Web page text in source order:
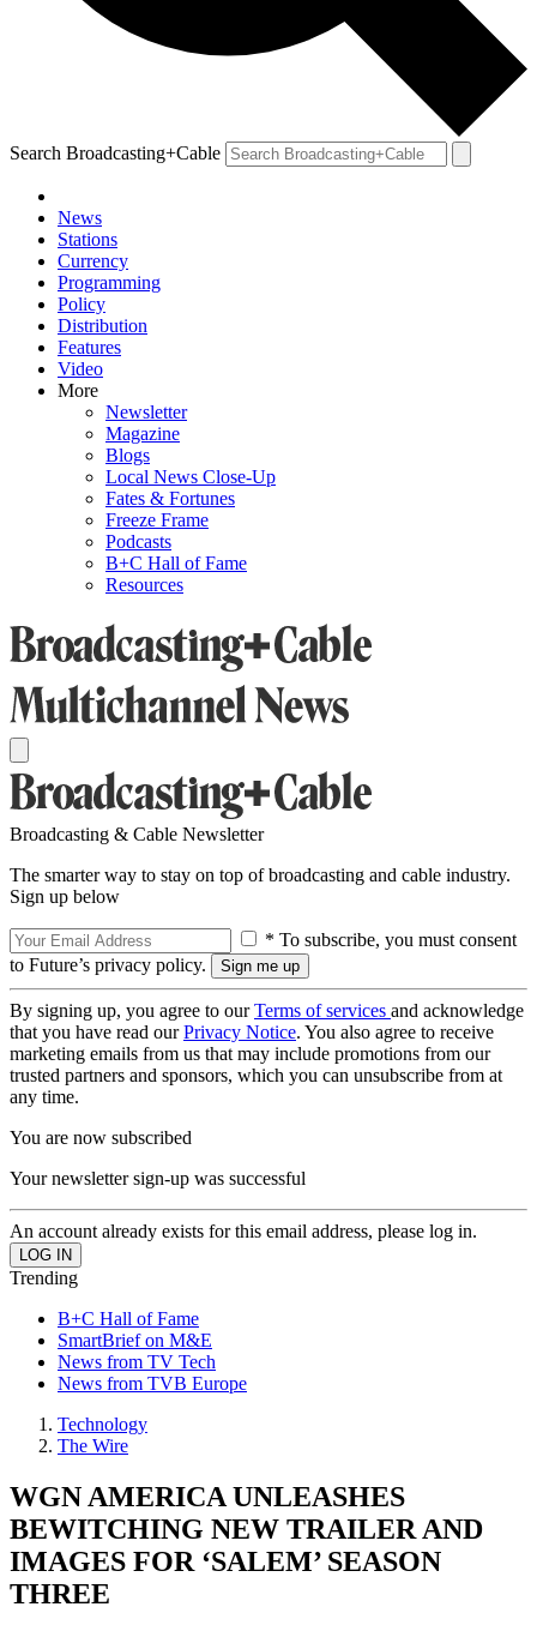
Search Broadcasting+Cable
News
Stations
Currency
Programming
Policy
Distribution
Features
Video
More
Newsletter
Magazine
Blogs
Local News Close-Up
Fates & Fortunes
Freeze Frame
Podcasts
B+C Hall of Fame
Resources
Broadcasting & Cable Newsletter
The smarter way to stay on top of broadcasting and cable industry.
Sign up below
* To subscribe, you must consent
to Future’s privacy policy.
By signing up, you agree to ourTerms of services and acknowledge
that you have read ourPrivacy Notice. You also agree to receive
marketing emails from us that may include promotions from our
trusted partners and sponsors, which you can unsubscribe from at
any time.
You are now subscribed
Your newsletter sign-up was successful
An account already exists for this email address, please log in.
Trending
B+C Hall of Fame
SmartBrief on M&E
News from TV Tech
News from TVB Europe
Technology
The Wire
WGN AMERICA UNLEASHES
BEWITCHING NEW TRAILER AND
IMAGES FOR ‘SALEM’ SEASON
THREE